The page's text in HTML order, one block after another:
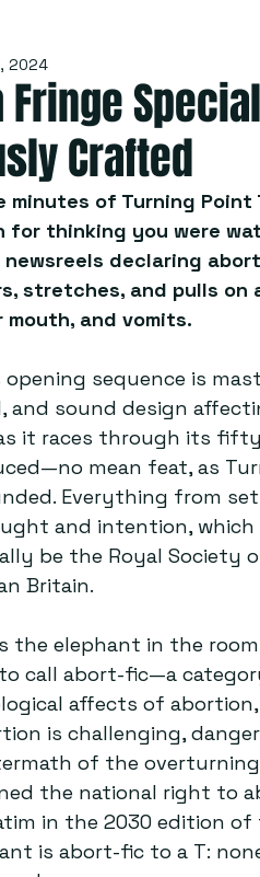
Crafted
2024
of Turning Point
for thinking you were
declaring
stretches, and pulls on
and vomits.
sequence is
sound design
it races through its
mean feat, as
Everything from
and intention,
be the Royal Society
Britain.
the elephant in the
call abort-fic—a
affects of
is challenging,
of the overturning
the national right to
in the 2030 edition of
is abort-fic to a T: